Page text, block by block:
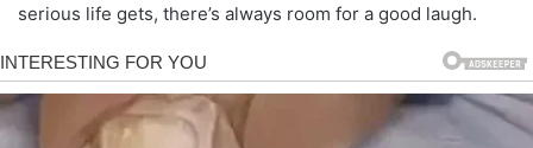
serious life gets, there’s always room for a good laugh.